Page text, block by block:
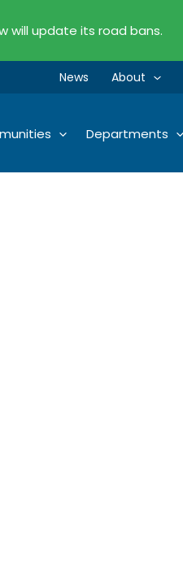
will update its road bans.
News About
Departments